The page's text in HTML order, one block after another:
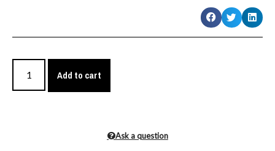
Add to cart
Ask a question